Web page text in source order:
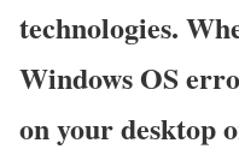
technologies.
Windows OS
on your desktop